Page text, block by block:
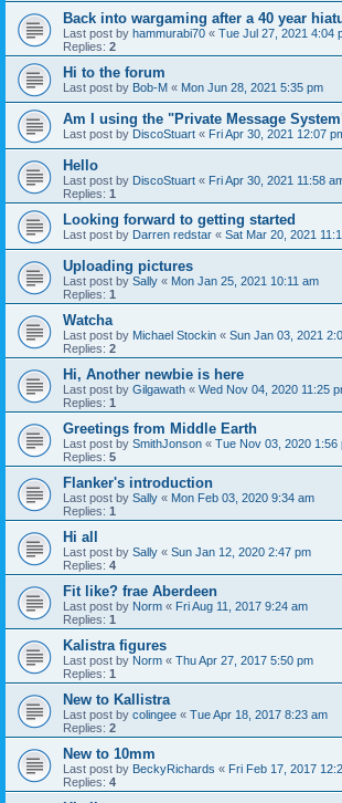
Back into wargaming after a 40 year
Last post by hammurabi70 « Tue Jul 27, 2021 4:04
Replies: 2
Hi to the forum
Last post by Bob-M « Mon Jun 28, 2021 5:35 pm
Am I using the "Private Message
Last post by DiscoStuart « Fri Apr 30, 2021 12:07
Hello
Last post by DiscoStuart « Fri Apr 30, 2021 11:58
Replies: 1
Looking forward to getting started
Last post by Darren redstar « Sat Mar 20, 2021
Uploading pictures
Last post by Sally « Mon Jan 25, 2021 10:11 am
Replies: 1
Watcha
Last post by Michael Stockin « Sun Jan 03, 2021
Replies: 2
Hi, Another newbie is here
Last post by Gilgawath « Wed Nov 04, 2020 11:25
Replies: 1
Greetings from Middle Earth
Last post by SmithJonson « Tue Nov 03, 2020 1:56
Replies: 5
Flanker's introduction
Last post by Sally « Mon Feb 03, 2020 9:34 am
Replies: 1
Hi all
Last post by Sally « Sun Jan 12, 2020 2:47 pm
Replies: 4
Fit like? frae Aberdeen
Last post by Norm « Fri Aug 11, 2017 9:24 am
Replies: 1
Kalistra figures
Last post by Norm « Thu Apr 27, 2017 5:50 pm
Replies: 1
New to Kallistra
Last post by colingee « Tue Apr 18, 2017 8:23 am
Replies: 2
New to 10mm
Last post by BeckyRichards « Fri Feb 17, 2017
Replies: 4